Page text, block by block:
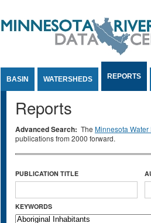
BASIN WATERSHEDS REPORTS
Reports
Advanced Search: The Minnesota
publications from 2000 forward.
PUBLICATION TITLE
KEYWORDS